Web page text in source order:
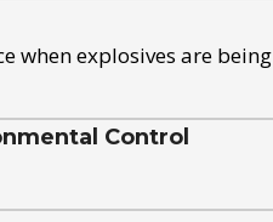
when explosives are being
Control